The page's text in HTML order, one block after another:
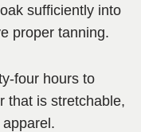
sufficiently into
proper tanning.
four hours to
that is stretchable,